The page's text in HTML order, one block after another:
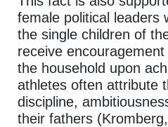
female political leaders
the single children of
receive
the household upon
athletes often attribute
discipline,
their fathers